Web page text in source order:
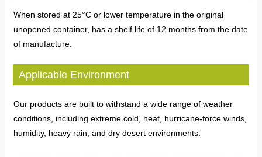
When stored at 25°C or lower temperature in the original
unopened container, has a shelf life of 12 months from the date
of manufacture.
Applicable Environment
Our products are built to withstand a wide range of weather
conditions, including extreme cold, heat, hurricane-force winds,
humidity, heavy rain, and dry desert environments.